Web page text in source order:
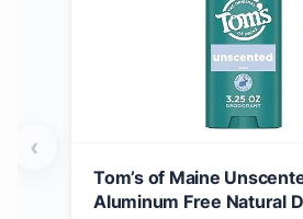
Tom’s of Maine
Aluminum Free Natural
‹